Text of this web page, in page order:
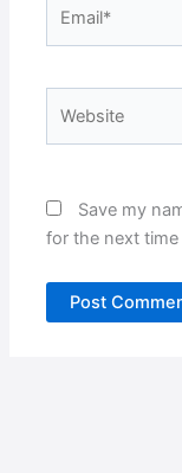
Save my
for the next